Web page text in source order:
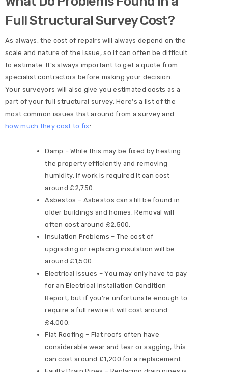
Full Structural Survey Cost?
As always, the cost of repairs will always depend on the
scale and nature of the issue, so it can often be difficult
to estimate. It’s always important to get a quote from
specialist contractors before making your decision.
Your surveyors will also give you estimated costs as a
part of your full structural survey. Here’s a list of the
most common issues that around from a survey and
how much they cost to fix:
Damp – While this may be fixed by heating
the property efficiently and removing
humidity, if work is required it can cost
around £2,750.
Asbestos – Asbestos can still be found in
older buildings and homes. Removal will
often cost around £2,500.
Insulation Problems – The cost of
upgrading or replacing insulation will be
around £1,500.
Electrical Issues – You may only have to pay
for an Electrical Installation Condition
Report, but if you’re unfortunate enough to
require a full rewire it will cost around
£4,000.
Flat Roofing – Flat roofs often have
considerable wear and tear or sagging, this
can cost around £1,200 for a replacement.